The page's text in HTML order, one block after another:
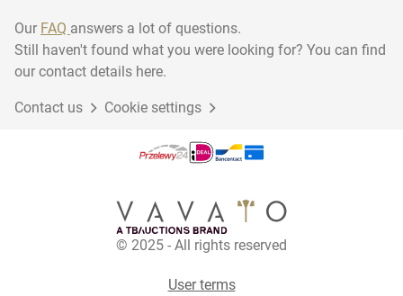
Our FAQ answers a lot of questions.
Still haven't found what you were looking for? You can find
our contact details here.
Contact us Cookie settings
© 2025 - All rights reserved
User terms